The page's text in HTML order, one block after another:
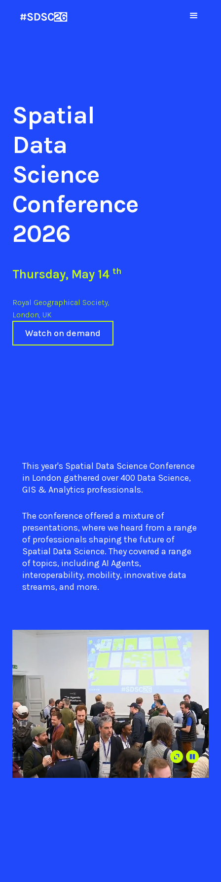
Spatial
Data
Science
Conference
2026
Thursday, May 14 th
Royal Geographical Society,
London, UK
Watch on demand
This year's Spatial Data Science Conference
in London gathered over 400 Data Science,
GIS & Analytics professionals.
The conference offered a mixture of
presentations, where we heard from a range
of professionals shaping the future of
Spatial Data Science. They covered a range
of topics, including AI Agents,
interoperability, mobility, innovative data
streams, and more.